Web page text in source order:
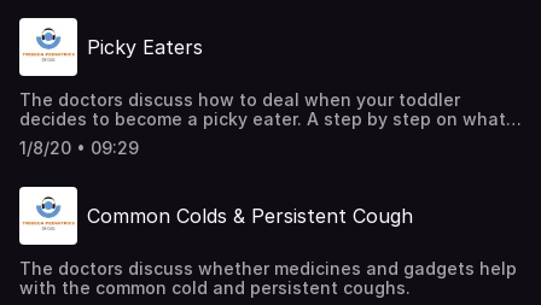
Picky Eaters
The doctors discuss how to deal when your toddler
decides to become a picky eater. A step by step on what
to do with your tiny food critic.
1/8/20 • 09:29
Common Colds & Persistent Cough
The doctors discuss whether medicines and gadgets help
with the common cold and persistent coughs.